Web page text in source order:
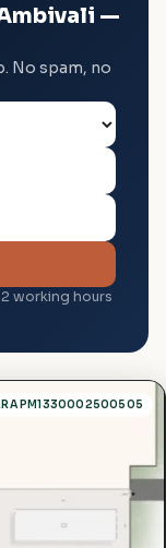
—
No spam, no
working hours
PM1330002500505